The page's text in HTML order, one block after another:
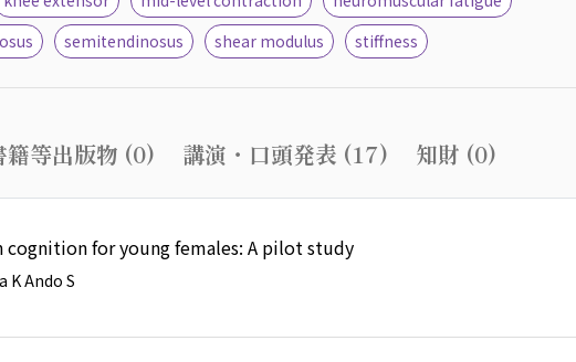
semitendinosus shear modulus stiffness
籍等出版物 (0) 講演・口頭発表 (17) 知財 (0)
cognition for young females: A pilot study
KAndo S